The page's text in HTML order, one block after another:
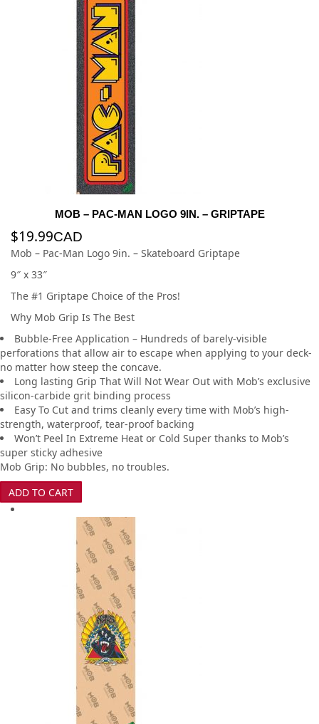
MOB – PAC-MAN LOGO 9IN. – GRIPTAPE
$19.99CAD
Mob – Pac-Man Logo 9in. – Skateboard Griptape
9″ x 33″
The #1 Griptape Choice of the Pros!
Why Mob Grip Is The Best
Bubble-Free Application – Hundreds of barely-visible
perforations that allow air to escape when applying to your deck-
no matter how steep the concave.
Long lasting Grip That Will Not Wear Out with Mob’s exclusive
silicon-carbide grit binding process
Easy To Cut and trims cleanly every time with Mob’s high-
strength, waterproof, tear-proof backing
Won’t Peel In Extreme Heat or Cold Super thanks to Mob’s
super sticky adhesive
Mob Grip: No bubbles, no troubles.
ADD TO CART